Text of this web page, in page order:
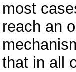
most
reach an
that in all